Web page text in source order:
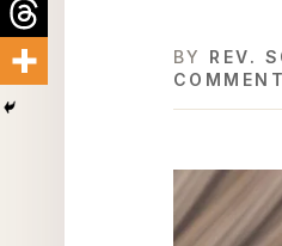
BY REV.